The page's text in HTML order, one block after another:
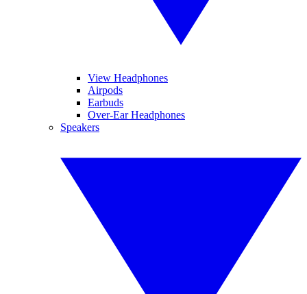
View Headphones
Airpods
Earbuds
Over-Ear Headphones
Speakers